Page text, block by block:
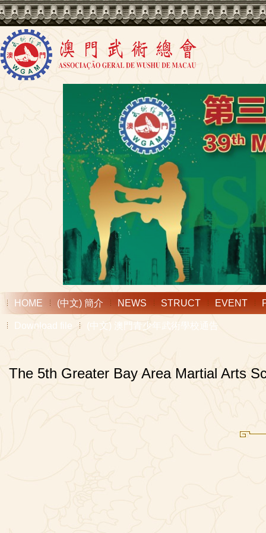
HOME (中文) 簡介 NEWS STRUCT EVENT
Download file (中文) 澳門青少年武術學校通告
The 5th Greater Bay Area Martial Arts